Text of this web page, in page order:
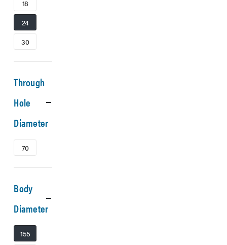
18
24
30
Through
Hole
Diameter
70
Body
Diameter
155